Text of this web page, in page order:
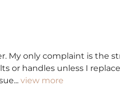
My only complaint is
or handles unless I
... view more